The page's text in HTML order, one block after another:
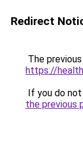
Redirect
The
https://
If you do
the previous